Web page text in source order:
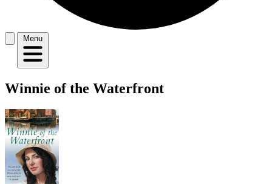
Menu
Winnie of the Waterfront